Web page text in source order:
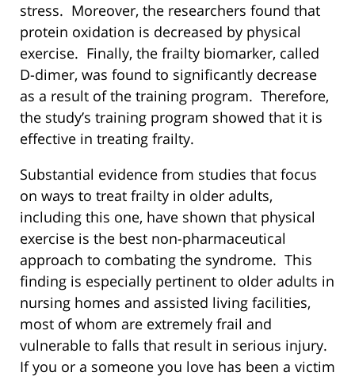
stress. Moreover, the researchers found that
protein oxidation is decreased by physical
exercise. Finally, the frailty biomarker, called
D-dimer, was found to significantly decrease
as a result of the training program. Therefore,
the study’s training program showed that it is
effective in treating frailty.
Substantial evidence from studies that focus
on ways to treat frailty in older adults,
including this one, have shown that physical
exercise is the best non-pharmaceutical
approach to combating the syndrome. This
finding is especially pertinent to older adults in
nursing homes and assisted living facilities,
most of whom are extremely frail and
vulnerable to falls that result in serious injury.
If you or a someone you love has been a victim